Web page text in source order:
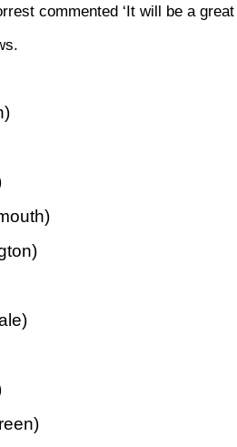
commented ‘It will be a